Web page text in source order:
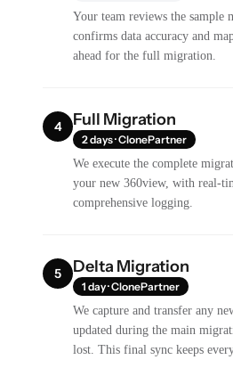
Your team reviews the sample
confirms data accuracy and
ahead for the full migration.
4 Full Migration
2 days · ClonePartner
We execute the complete
your new 360view, with real-
comprehensive logging.
5 Delta Migration
1 day · ClonePartner
We capture and transfer any
updated during the main
lost. This final sync keeps